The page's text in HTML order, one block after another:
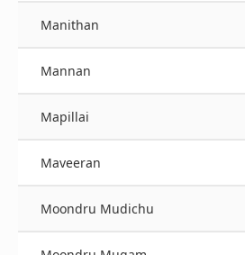
Manithan
Mannan
Mapillai
Maveeran
Moondru Mudichu